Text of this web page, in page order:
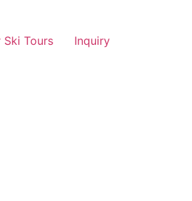
Ski Tours Inquiry